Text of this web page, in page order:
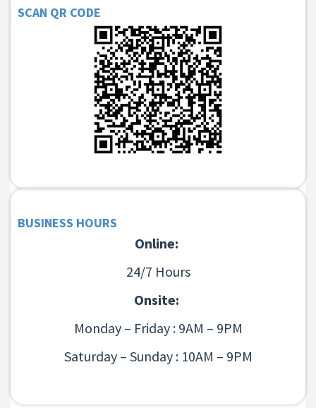
SCAN QR CODE
BUSINESS HOURS
Online:
24/7 Hours
Onsite:
Monday – Friday : 9AM – 9PM
Saturday – Sunday : 10AM – 9PM